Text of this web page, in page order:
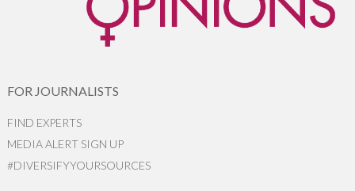
FOR JOURNALISTS
FIND EXPERTS
MEDIA ALERT SIGN UP
#DIVERSIFYYOURSOURCES